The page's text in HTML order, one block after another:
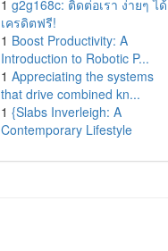
1 g2g168c: ติดต่อเรา ง่ายๆ ได้
เครดิตฟรี!
1 Boost Productivity: A
Introduction to Robotic P...
1 Appreciating the systems
that drive combined kn...
1 {Slabs Inverleigh: A
Contemporary Lifestyle